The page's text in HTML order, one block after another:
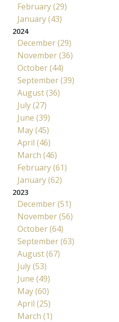
February (29)
January (43)
2024
December (29)
November (36)
October (44)
September (39)
August (36)
July (27)
June (39)
May (45)
April (46)
March (46)
February (61)
January (62)
2023
December (51)
November (56)
October (64)
September (63)
August (67)
July (53)
June (49)
May (60)
April (25)
March (1)